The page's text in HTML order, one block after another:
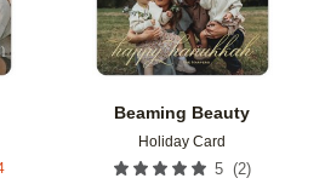
Beaming Beauty
Holiday Card
5 (2)